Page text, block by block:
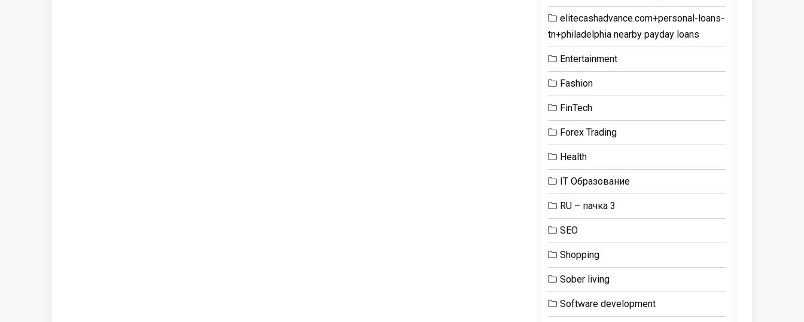
elitecashadvance.com+personal-loans-
tn+philadelphia nearby payday loans
Entertainment
Fashion
FinTech
Forex Trading
Health
IT Образование
RU – пачка 3
SEO
Shopping
Sober living
Software development